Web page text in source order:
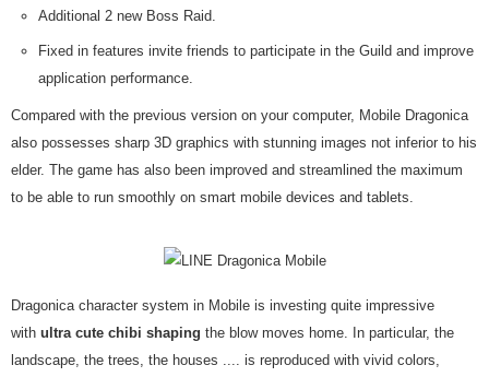
Additional 2 new Boss Raid.
Fixed in features invite friends to participate in the Guild and improve
application performance.
Compared with the previous version on your computer, Mobile Dragonica
also possesses sharp 3D graphics with stunning images not inferior to his
elder. The game has also been improved and streamlined the maximum
to be able to run smoothly on smart mobile devices and tablets.
Dragonica character system in Mobile is investing quite impressive
with ultra cute chibi shaping the blow moves home. In particular, the
landscape, the trees, the houses .... is reproduced with vivid colors,